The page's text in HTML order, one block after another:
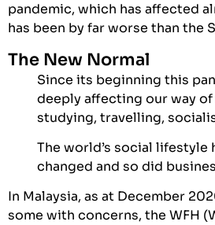
pandemic, which has affected
has been by far worse than the
The New Normal
Since its beginning this
deeply affecting our way
studying, travelling,
The world’s social lifestyle
changed and so did
In Malaysia, as at December
some with concerns, the WFH